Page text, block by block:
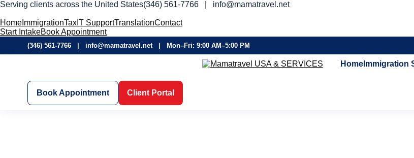
Serving clients across the United States(346) 561-7766 | info@mamatravel.net
Home ImmigrationTax IT SupportTranslationContact
Start IntakeBook Appointment
(346) 561-7766 | info@mamatravel.net | Mon–Fri: 9:00 AM–5:00 PM
Home Immigration
Book Appointment Client Portal